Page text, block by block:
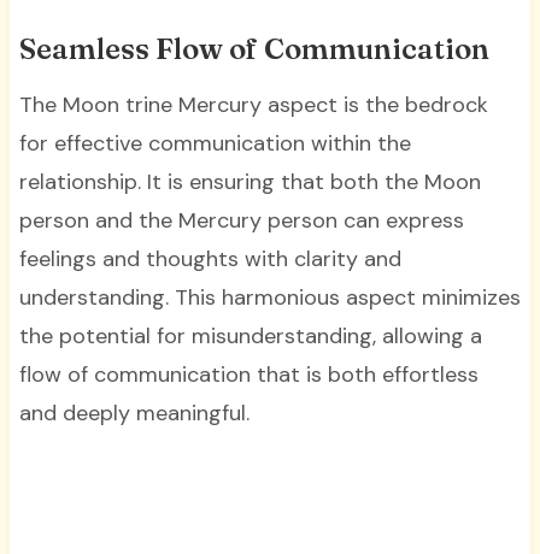
Seamless Flow of Communication
The Moon trine Mercury aspect is the bedrock
for effective communication within the
relationship. It is ensuring that both the Moon
person and the Mercury person can express
feelings and thoughts with clarity and
understanding. This harmonious aspect minimizes
the potential for misunderstanding, allowing a
flow of communication that is both effortless
and deeply meaningful.